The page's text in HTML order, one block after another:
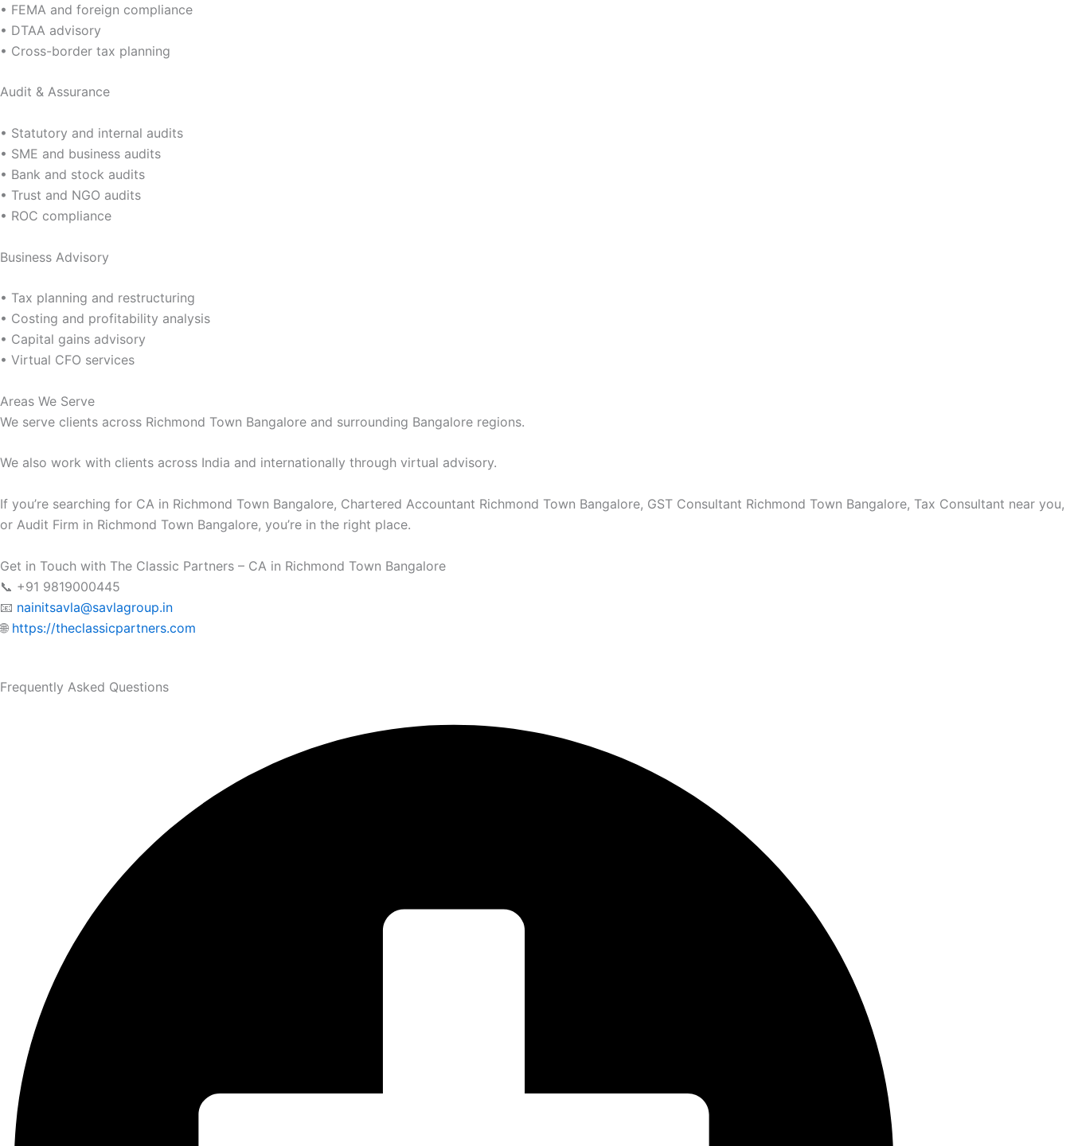
• FEMA and foreign compliance
• DTAA advisory
• Cross-border tax planning
Audit & Assurance
• Statutory and internal audits
• SME and business audits
• Bank and stock audits
• Trust and NGO audits
• ROC compliance
Business Advisory
• Tax planning and restructuring
• Costing and profitability analysis
• Capital gains advisory
• Virtual CFO services
Areas We Serve
We serve clients across Richmond Town Bangalore and surrounding Bangalore regions.
We also work with clients across India and internationally through virtual advisory.
If you’re searching for CA in Richmond Town Bangalore, Chartered Accountant Richmond Town Bangalore, GST Consultant Richmond Town Bangalore, Tax Consultant near you,
or Audit Firm in Richmond Town Bangalore, you’re in the right place.
Get in Touch with The Classic Partners – CA in Richmond Town Bangalore
📞 +91 9819000445
📧 nainitsavla@savlagroup.in
🌐 https://theclassicpartners.com
Frequently Asked Questions